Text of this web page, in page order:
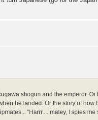
shogun and the emperor.
he landed. Or the story of
"Harrr.... matey, I spies